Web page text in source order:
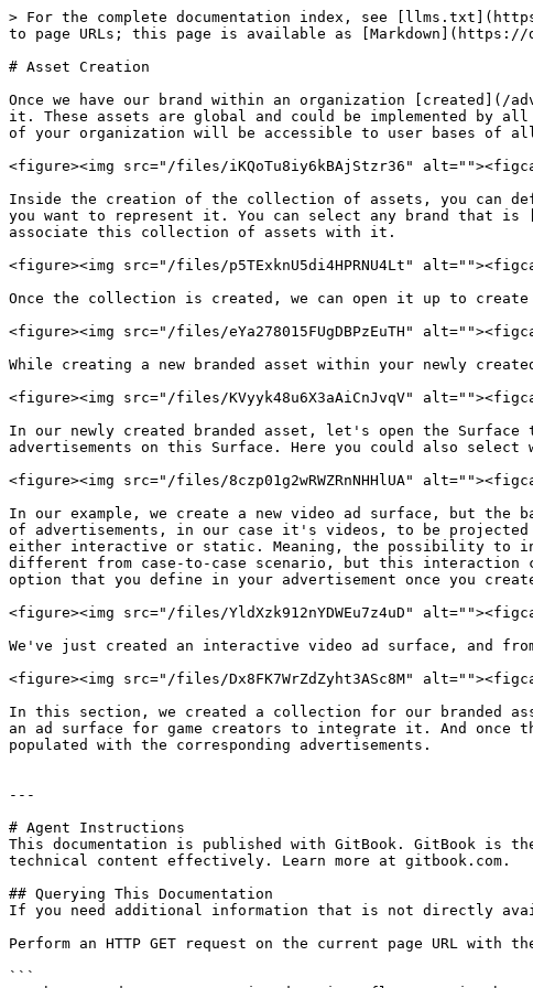
> For the complete documentation index, see
to page URLs; this page is available as [Markdown](https://
# Asset Creation
Once we have our brand within an organization [created](/
it. These assets are global and could be implemented by
of your organization will be accessible to user bases of
<figure><img src="/files/iKQoTu8iy6kBAjStzr36"
Inside the creation of the collection of assets, you can
you want to represent it. You can select any brand that is
associate this collection of assets with it.
<figure><img src="/files/p5TExknU5di4HPRNU4Lt"
Once the collection is created, we can open it up to
<figure><img src="/files/eYa278015FUgDBPzEuTH"
While creating a new branded asset within your newly
<figure><img src="/files/KVyyk48u6X3aAiCnJvqV"
In our newly created branded asset, let's open the
advertisements on this Surface. Here you could also
<figure><img src="/files/8czp01g2wRWZRnNHHlUA"
In our example, we create a new video ad surface, but the
of advertisements, in our case it's videos, to be
either interactive or static. Meaning, the possibility to
different from case-to-case scenario, but this interaction
option that you define in your advertisement once you
<figure><img src="/files/YldXzk912nYDWEu7z4uD"
We've just created an interactive video ad surface, and
<figure><img src="/files/Dx8FK7WrZdZyht3ASc8M"
In this section, we created a collection for our branded
an ad surface for game creators to integrate it. And once
populated with the corresponding advertisements.
---
# Agent Instructions
This documentation is published with GitBook. GitBook is
technical content effectively. Learn more at gitbook.com.
## Querying This Documentation
If you need additional information that is not directly
Perform an HTTP GET request on the current page URL
```